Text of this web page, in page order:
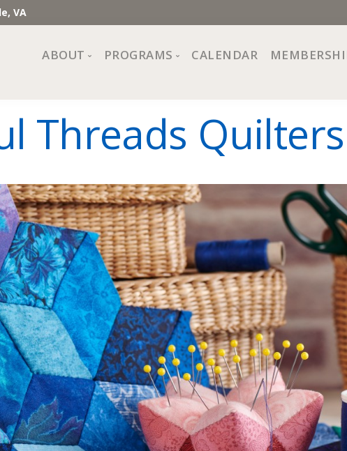
VA
ABOUT
Impact
Staff and Board of Directors
Newsletter
Join Our Team
Center Council
The Center Café
PROGRAMS
All Programs
Special Events
Financial Wellness
Fine Arts
Health and Fitness
Lifelong Learning
Performing Arts
Pride
Recreation
Support Groups
CALENDAR
Trial
Free
Threads Quilters